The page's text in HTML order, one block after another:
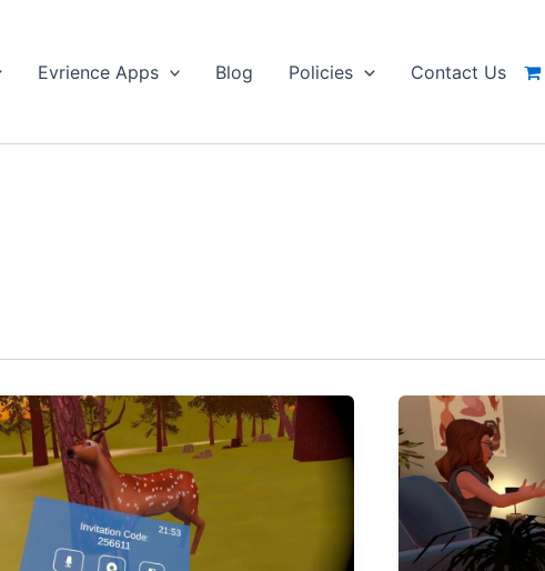
Evrience Apps Blog Policies Contact Us